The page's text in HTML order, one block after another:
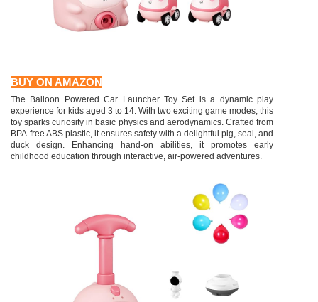
BUY ON AMAZON
The Balloon Powered Car Launcher Toy Set is a dynamic play
experience for kids aged 3 to 14. With two exciting game modes, this
toy sparks curiosity in basic physics and aerodynamics. Crafted from
BPA-free ABS plastic, it ensures safety with a delightful pig, seal, and
duck design. Enhancing hand-on abilities, it promotes early
childhood education through interactive, air-powered adventures.